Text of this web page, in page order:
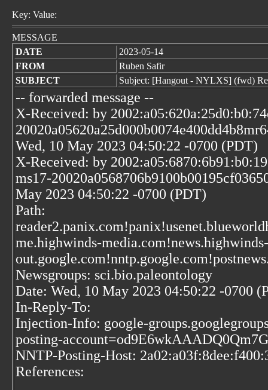
Key: Value:
MESSAGE
DATE
2023-05-14
FROM
Ruben Safir
SUBJECT
Subject: [Hangout - NYLXS] (fwd)
-- forwarded message --
X-Received: by
Wed, 10 May 2023 04:50:22 -0700 (PDT)
X-Received: by
ms17-
May 2023 04:50:22 -0700 (PDT)
Path:
me.highwinds-
Newsgroups: sci.bio.paleontology
Date: Wed, 10 May 2023 04:50:22 -0700
In-Reply-To:
Injection-Info: google-
posting-
NNTP-Posting-Host:
References: